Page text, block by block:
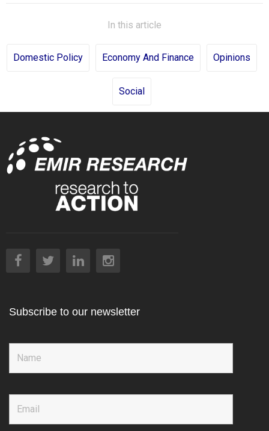
In this article
Domestic Policy Economy And Finance Opinions
Social
Subscribe to our newsletter